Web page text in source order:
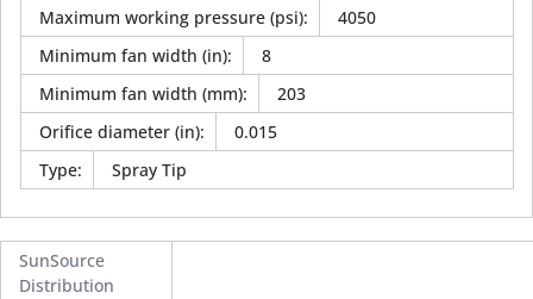
Maximum working pressure (psi):
4050
Minimum fan width (in):
8
Minimum fan width (mm):
203
Orifice diameter (in):
0.015
Type: Spray Tip
SunSource
Distribution